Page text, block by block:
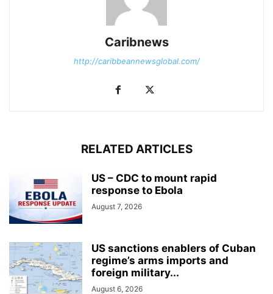
Caribnews
http://caribbeannewsglobal.com/
RELATED ARTICLES
US – CDC to mount rapid
response to Ebola
August 7, 2026
US sanctions enablers of Cuban
regime’s arms imports and
foreign military...
August 6, 2026